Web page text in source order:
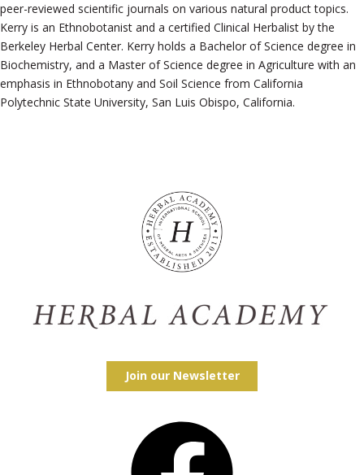
peer-reviewed scientific journals on various natural product topics.
Kerry is an Ethnobotanist and a certified Clinical Herbalist by the
Berkeley Herbal Center. Kerry holds a Bachelor of Science degree in
Biochemistry, and a Master of Science degree in Agriculture with an
emphasis in Ethnobotany and Soil Science from California
Polytechnic State University, San Luis Obispo, California.
Join our Newsletter